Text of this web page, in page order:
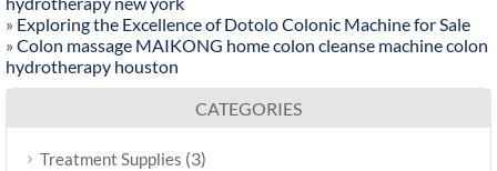
» Exploring the Excellence of Dotolo Colonic Machine for Sale
» Colon massage MAIKONG home colon cleanse machine colon
hydrotherapy houston
CATEGORIES
Treatment Supplies (3)